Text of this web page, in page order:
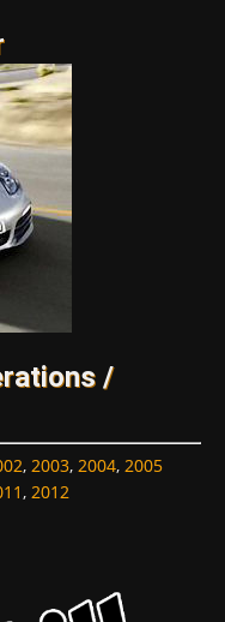
/
, 2003, 2004, 2005
, 2012